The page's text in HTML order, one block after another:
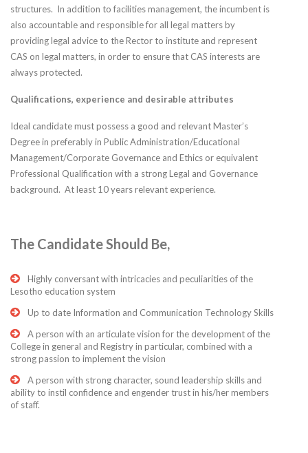
structures. In addition to facilities management, the incumbent is
also accountable and responsible for all legal matters by
providing legal advice to the Rector to institute and represent
CAS on legal matters, in order to ensure that CAS interests are
always protected.
Qualifications, experience and desirable attributes
Ideal candidate must possess a good and relevant Master’s
Degree in preferably in Public Administration/Educational
Management/Corporate Governance and Ethics or equivalent
Professional Qualification with a strong Legal and Governance
background. At least 10 years relevant experience.
The Candidate Should Be,
Highly conversant with intricacies and peculiarities of the
Lesotho education system
Up to date Information and Communication Technology Skills
A person with an articulate vision for the development of the
College in general and Registry in particular, combined with a
strong passion to implement the vision
A person with strong character, sound leadership skills and
ability to instil confidence and engender trust in his/her members
of staff.